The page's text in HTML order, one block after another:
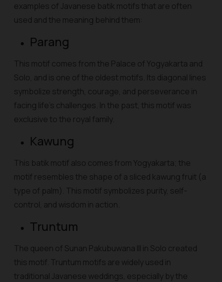
examples of Javanese batik motifs that are often
used and the meaning behind them:
Parang
This motif comes from the Palace of Yogyakarta and
Solo, and is one of the oldest motifs. Its diagonal lines
symbolize strength, courage, and perseverance in
facing life's challenges. In the past, this motif was
exclusive to the royal family.
Kawung
This batik motif also comes from Yogyakarta; the
motif resembles the shape of a sliced kawung fruit (a
type of palm). This motif symbolizes purity, self-
control, and wisdom in action.
Truntum
The queen of Sunan Pakubuwana III in Solo created
this motif. Truntum motifs are widely used in
traditional Javanese weddings, especially by the